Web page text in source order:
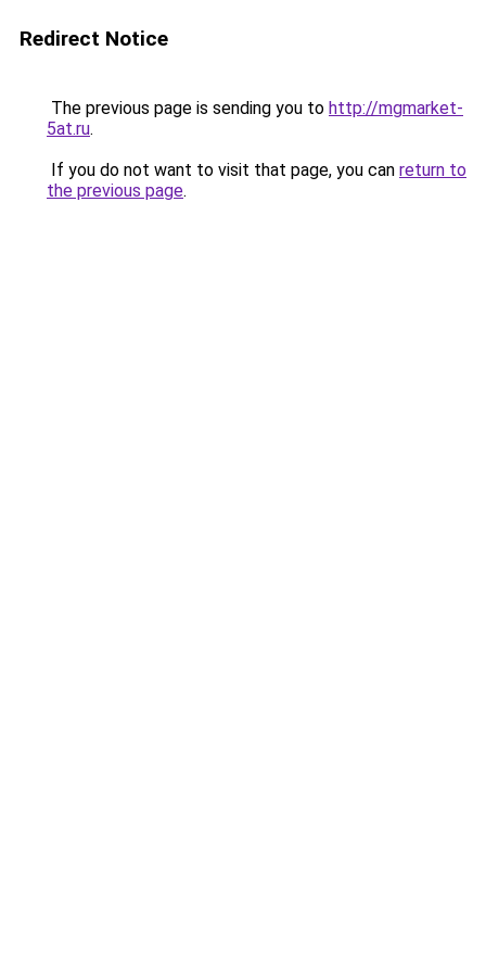
Redirect Notice
The previous page is sending you to http://mgmarket-
5at.ru.
If you do not want to visit that page, you can return to
the previous page.